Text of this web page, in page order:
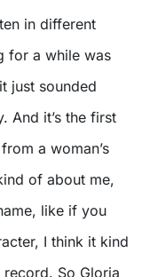
in different
for a while was
just sounded
And it’s the first
a woman’s
of about me,
like if you
I think it kind
So Gloria